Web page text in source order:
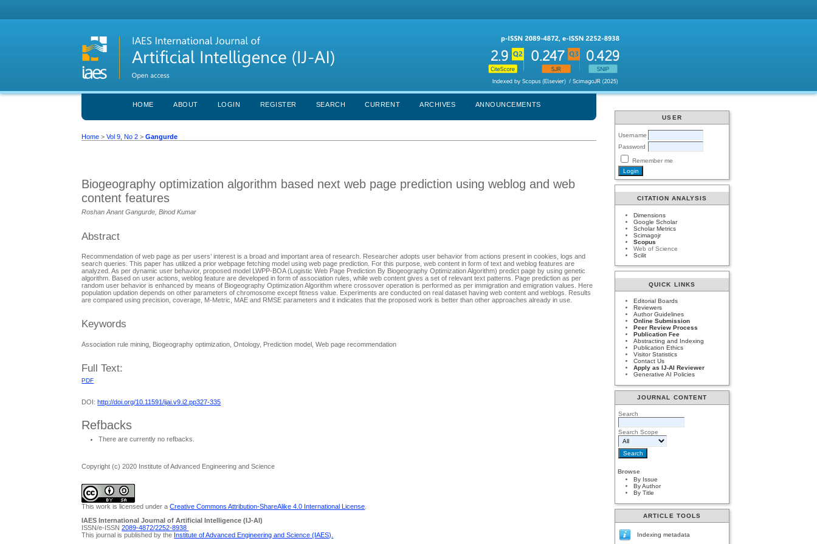
USER
Username
Password
Remember me
CITATION ANALYSIS
Dimensions
Google Scholar
Scholar Metrics
Scimagojr
Scopus
Web of Science
Scilit
QUICK LINKS
Editorial Boards
Reviewers
Author Guidelines
Online Submission
Peer Review Process
Publication Fee
Abstracting and Indexing
Publication Ethics
Visitor Statistics
Contact Us
Apply as IJ-AI Reviewer
Generative AI Policies
JOURNAL CONTENT
Search
Search Scope
Browse
By Issue
By Author
By Title
ARTICLE TOOLS
Indexing metadata
HOME ABOUT LOGIN REGISTER SEARCH CURRENT ARCHIVES ANNOUNCEMENTS
Home >Vol 9, No 2 >Gangurde
Biogeography optimization algorithm based next web page prediction using weblog and web
content features
Roshan Anant Gangurde, Binod Kumar
Abstract
Recommendation of web page as per users’ interest is a broad and important area of research. Researcher adopts user behavior from actions present in cookies, logs and
search queries. This paper has utilized a prior webpage fetching model using web page prediction. For this purpose, web content in form of text and weblog features are
analyzed. As per dynamic user behavior, proposed model LWPP-BOA (Logistic Web Page Prediction By Biogeography Optimization Algorithm) predict page by using genetic
algorithm. Based on user actions, weblog feature are developed in form of association rules, while web content gives a set of relevant text patterns. Page prediction as per
random user behavior is enhanced by means of Biogeography Optimization Algorithm where crossover operation is performed as per immigration and emigration values. Here
population updation depends on other parameters of chromosome except fitness value. Experiments are conducted on real dataset having web content and weblogs. Results
are compared using precision, coverage, M-Metric, MAE and RMSE parameters and it indicates that the proposed work is better than other approaches already in use.
Keywords
Association rule mining, Biogeography optimization, Ontology, Prediction model, Web page recommendation
Full Text:
PDF
DOI: http://doi.org/10.11591/ijai.v9.i2.pp327-335
Refbacks
There are currently no refbacks.
Copyright (c) 2020 Institute of Advanced Engineering and Science
This work is licensed under aCreative Commons Attribution-ShareAlike 4.0 International License
IAES International Journal of Artificial Intelligence (IJ-AI)
ISSN/e-ISSN2089-4872/2252-8938
This journal is published by the Institute of Advanced Engineering and Science (IAES)